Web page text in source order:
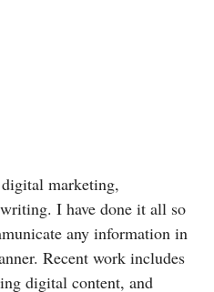
marketing,
I have done it all so
any information in
Recent work includes
digital content, and